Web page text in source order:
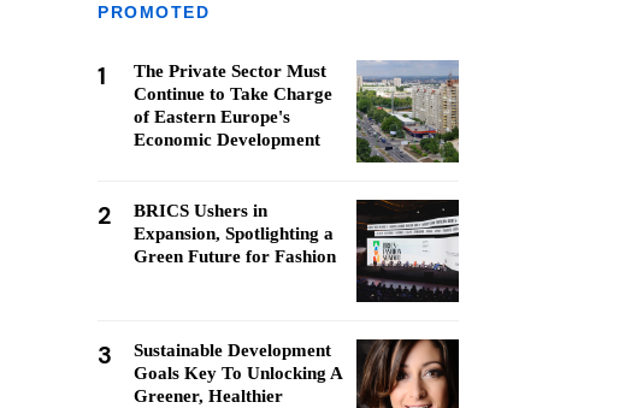
PROMOTED
1
The Private Sector Must
Continue to Take Charge
of Eastern Europe's
Economic Development
2
BRICS Ushers in
Expansion, Spotlighting a
Green Future for Fashion
3
Sustainable Development
Goals Key To Unlocking A
Greener, Healthier